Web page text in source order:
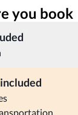
you book